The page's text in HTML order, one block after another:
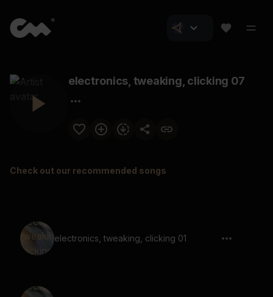
electronics, tweaking, clicking 07
Check out our recommended songs
electronics, tweaking, clicking 01